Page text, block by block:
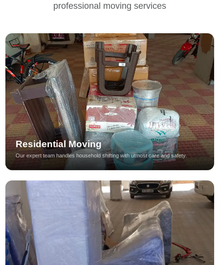
professional moving services
Residential Moving
Our expert team handles household shifting with utmost care and safety.